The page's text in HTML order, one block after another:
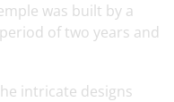
was built by a
of two years and
intricate designs